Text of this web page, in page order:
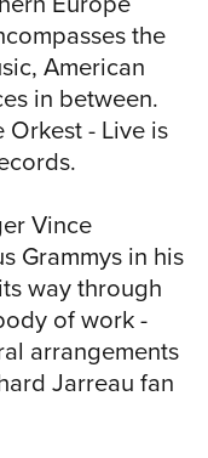
armed
some
work,
and
the
make
music
By in
in 1981
the
single,
the
American
in between.
- Live is
Vince
Grammys in his
way through
of work -
arrangements
Jarreau fan